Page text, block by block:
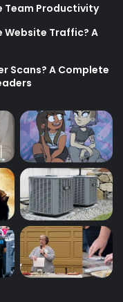
Team Productivity
Website Traffic? A
Scans? A Complete